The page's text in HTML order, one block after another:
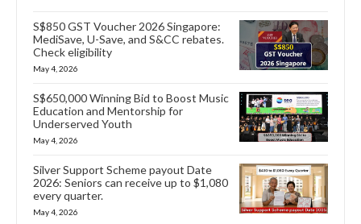
S$850 GST Voucher 2026 Singapore:
MediSave, U-Save, and S&CC rebates.
Check eligibility
May 4, 2026
S$650,000 Winning Bid to Boost Music
Education and Mentorship for
Underserved Youth
May 4, 2026
Silver Support Scheme payout Date
2026: Seniors can receive up to $1,080
every quarter.
May 4, 2026